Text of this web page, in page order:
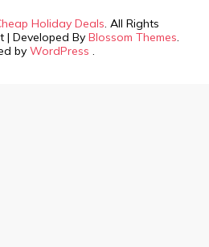
Holiday Deals. All Rights
| Developed By Blossom Themes.
by WordPress .